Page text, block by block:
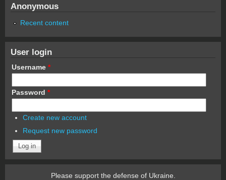
Anonymous
Recent content
User login
Username *
Password *
Create new account
Request new password
Please support the defense of Ukraine.